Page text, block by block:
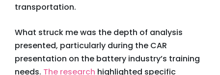
transportation.
What struck me was the depth of analysis
presented, particularly during the CAR
presentation on the battery industry’s training
needs. The research highlighted specific